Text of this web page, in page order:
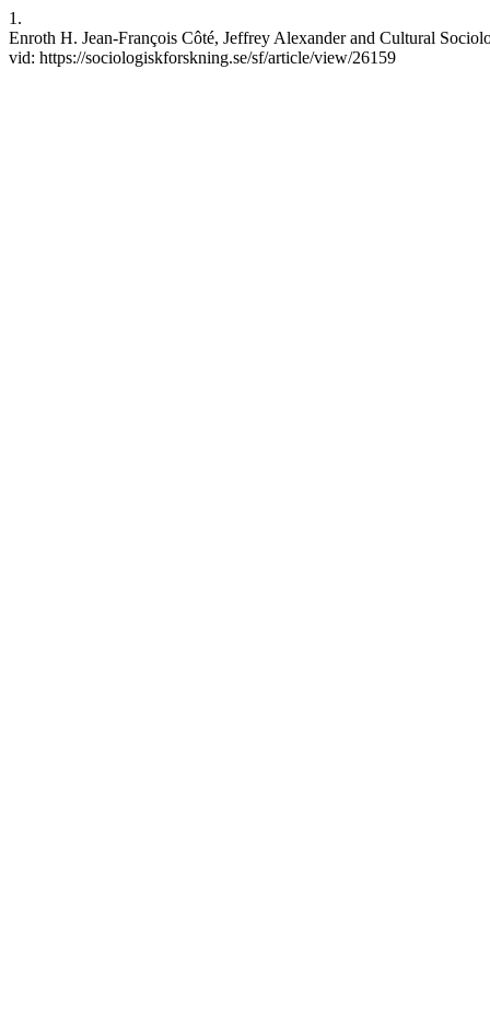
1.
Enroth H. Jean-François Côté, Jeffrey Alexander and Cultural
vid: https://sociologiskforskning.se/sf/article/view/26159